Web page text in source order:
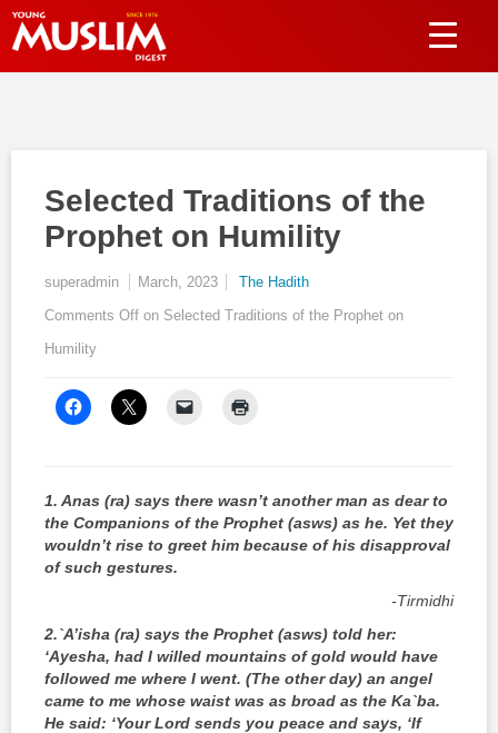
Selected Traditions of the
Prophet on Humility
superadmin March, 2023
The Hadith
Comments Off on Selected Traditions of the Prophet on
Humility
1. Anas (ra) says there wasn’t another man as dear to
the Companions of the Prophet (asws) as he. Yet they
wouldn’t rise to greet him because of his disapproval
of such gestures.
‑Tirmidhi
2.`A’isha (ra) says the Prophet (asws) told her:
‘Ayesha, had I willed mountains of gold would have
followed me where I went. (The other day) an angel
came to me whose waist was as broad as the Ka`ba.
He said: ‘Your Lord sends you peace and says, ‘If